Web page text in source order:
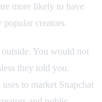
more likely to have
popular creators.
You would not
they told you.
to market Snapchat